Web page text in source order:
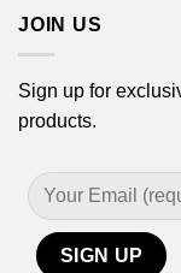
JOIN US
Sign up for
products.